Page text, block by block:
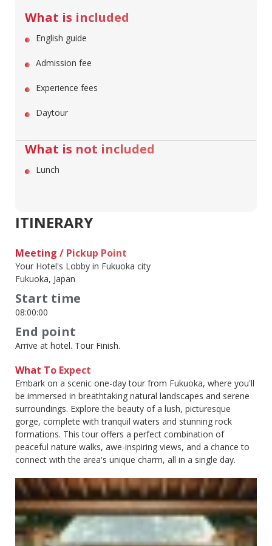
What is included
English guide
Admission fee
Experience fees
Daytour
What is not included
Lunch
ITINERARY
Meeting / Pickup Point
Your Hotel's Lobby in Fukuoka city
Fukuoka, Japan
Start time
08:00:00
End point
Arrive at hotel. Tour Finish.
What To Expect
Embark on a scenic one-day tour from Fukuoka, where you'll
be immersed in breathtaking natural landscapes and serene
surroundings. Explore the beauty of a lush, picturesque
gorge, complete with tranquil waters and stunning rock
formations. This tour offers a perfect combination of
peaceful nature walks, awe-inspiring views, and a chance to
connect with the area's unique charm, all in a single day.